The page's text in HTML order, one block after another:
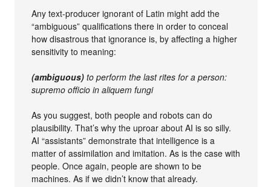
Any text-producer ignorant of Latin might add the
“ambiguous” qualifications there in order to conceal
how disastrous that ignorance is, by affecting a higher
sensitivity to meaning:
(ambiguous) to perform the last rites for a person:
supremo officio in aliquem fungi
As you suggest, both people and robots can do
plausibility. That’s why the uproar about AI is so silly.
AI “assistants” demonstrate that intelligence is a
matter of assimilation and imitation. As is the case with
people. Once again, people are shown to be
machines. As if we didn’t know that already.